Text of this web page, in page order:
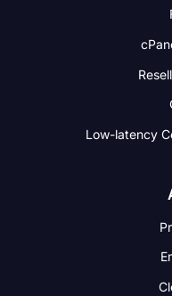
Low-latency